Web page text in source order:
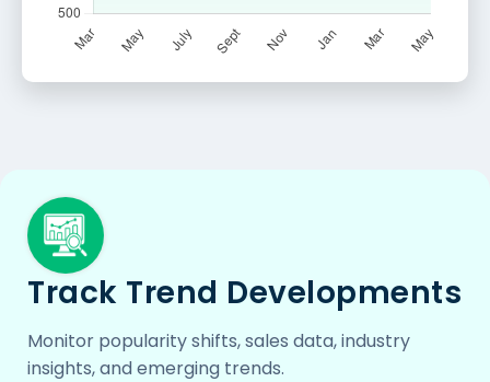
Track Trend Developments
Monitor popularity shifts, sales data, industry
insights, and emerging trends.